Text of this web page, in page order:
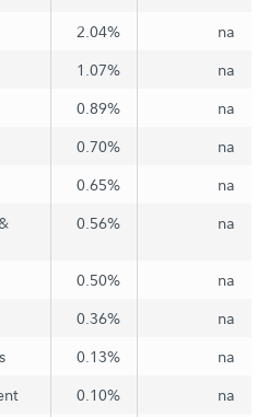
2.04%
na
1.07%
na
0.89%
na
0.70%
na
0.65%
na
0.56% na
0.50%
na
0.36%
na
0.13%
na
0.10%
na